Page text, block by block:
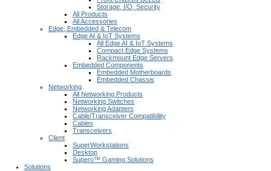
Storage, I/O, Security
All Products
All Accessories
Edge, Embedded & Telecom
Edge AI & IoT Systems
All Edge AI & IoT Systems
Compact Edge Systems
Rackmount Edge Servers
Embedded Components
Embedded Motherboards
Embedded Chassis
Networking
All Networking Products
Networking Switches
Networking Adapters
Cable/Transceiver Compatibility
Cables
Transceivers
Client
SuperWorkstations
Desktop
Supero™ Gaming Solutions
Solutions